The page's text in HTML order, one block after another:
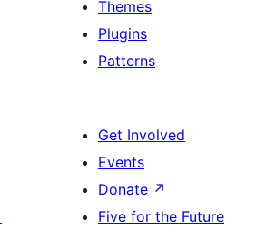
Themes
Plugins
Patterns
Get Involved
Events
Donate ↗
Five for the Future